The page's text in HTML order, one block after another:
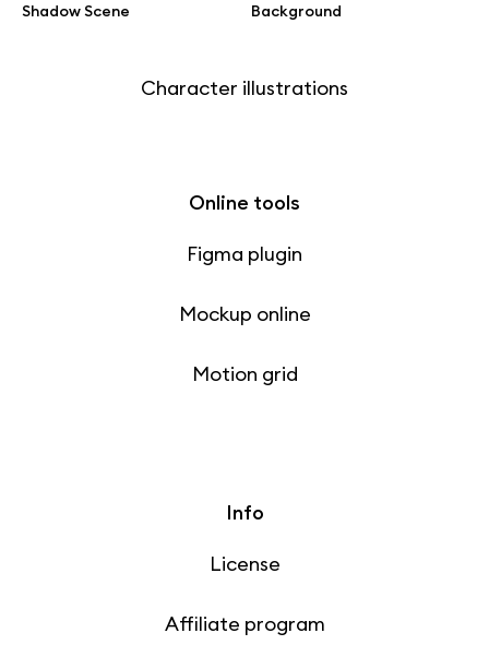
Shadow Scene
Background
Themes illustrations
Character illustrations
Online tools
Figma plugin
Mockup online
Motion grid
Info
License
Affiliate program